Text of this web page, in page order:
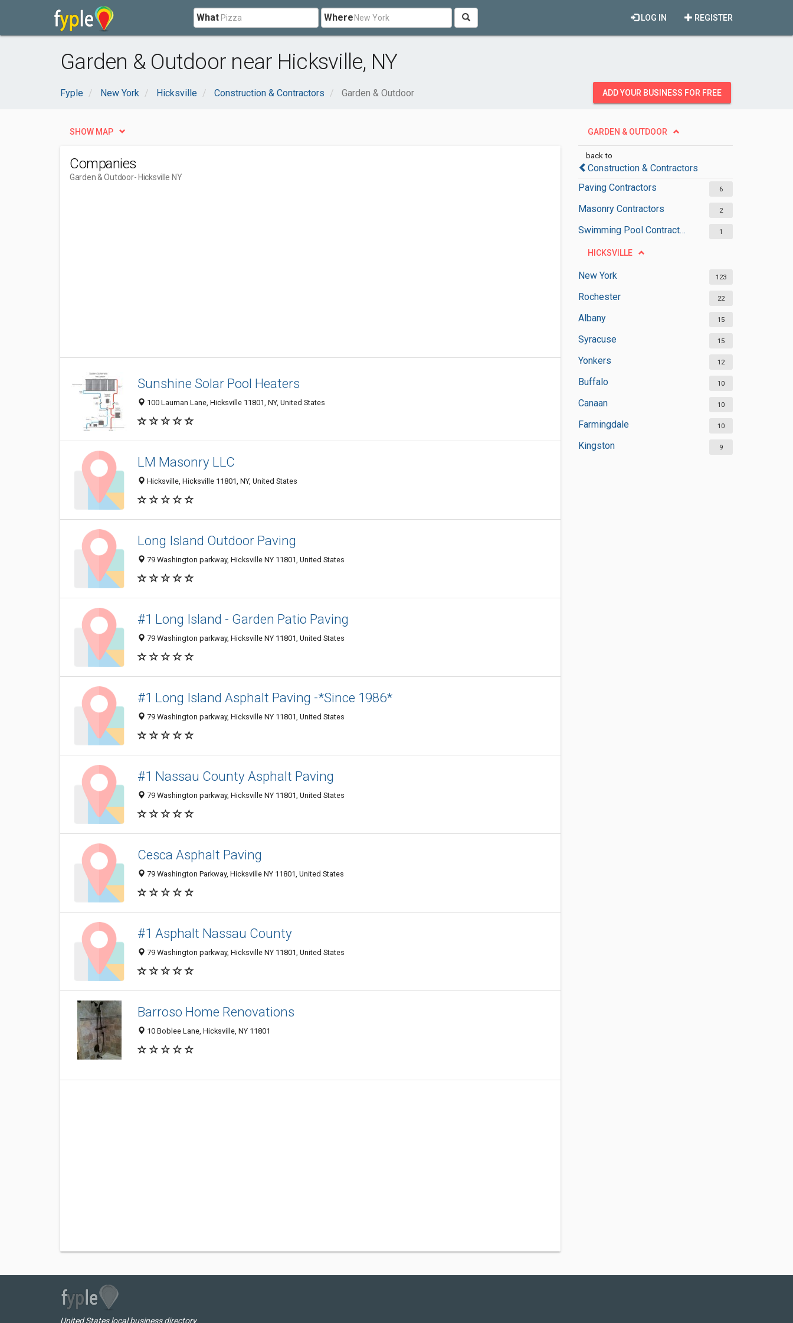
What Where REGISTER
LOG IN
Garden & Outdoor near Hicksville, NY
Fyple New York Hicksville Construction & Contractors Garden & Outdoor ADD YOUR BUSINESS FOR FREE
GARDEN & OUTDOOR
back to
Construction & Contractors
Paving Contractors
6
Masonry Contractors 2
Swimming Pool Contractors 1
HICKSVILLE
New York 123
Rochester 22
Albany 15
Syracuse 15
Yonkers 12
Buffalo 10
Canaan 10
Farmingdale 10
Kingston 9
SHOW MAP
Companies
Garden & Outdoor- Hicksville NY
Sunshine Solar Pool Heaters
100 Lauman Lane, Hicksville 11801, NY, United States
LM Masonry LLC
Hicksville, Hicksville 11801, NY, United States
Long Island Outdoor Paving
79 Washington parkway, Hicksville NY 11801, United States
#1 Long Island - Garden Patio Paving
79 Washington parkway, Hicksville NY 11801, United States
#1 Long Island Asphalt Paving -*Since 1986*
79 Washington parkway, Hicksville NY 11801, United States
#1 Nassau County Asphalt Paving
79 Washington parkway, Hicksville NY 11801, United States
Cesca Asphalt Paving
79 Washington Parkway, Hicksville NY 11801, United States
#1 Asphalt Nassau County
79 Washington parkway, Hicksville NY 11801, United States
Barroso Home Renovations
10 Boblee Lane, Hicksville, NY 11801
United States local business directory